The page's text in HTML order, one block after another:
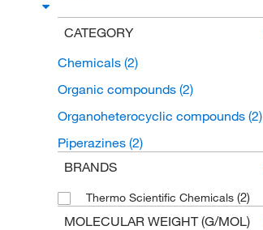
CATEGORY
Chemicals (2)
Organic compounds (2)
Organoheterocyclic compounds (2)
Piperazines (2)
BRANDS
Thermo Scientific Chemicals (2)
MOLECULAR WEIGHT (G/MOL)